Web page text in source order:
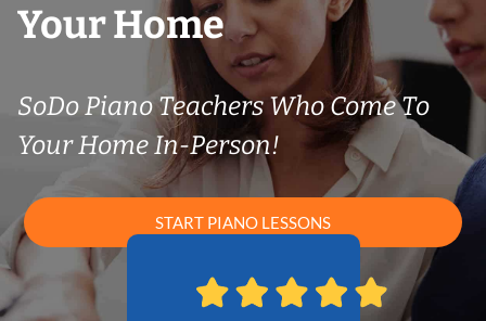
Your Home
SoDo Piano Teachers Who Come To
Your Home In-Person!
START PIANO LESSONS